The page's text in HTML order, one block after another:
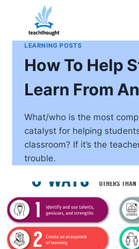
content
LEARNING POSTS
How To Help
Learn From
What/who is the most
catalyst for helping
classroom? If it’s the
trouble.